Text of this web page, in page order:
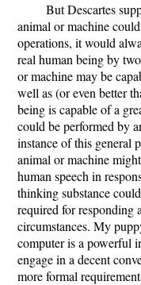
But Descartes
animal or machine
operations, it would
real human being by
or machine may be
well as (or even better
being is capable of a
could be performed by
instance of this general
animal or machine
human speech in
thinking substance
required for responding
circumstances. My
computer is a powerful
engage in a decent
more formal